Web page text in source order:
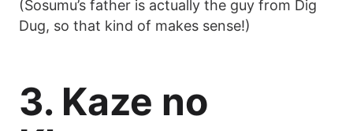
(Sosumu’s father is actually the guy from Dig
Dug, so that kind of makes sense!)
3. Kaze no